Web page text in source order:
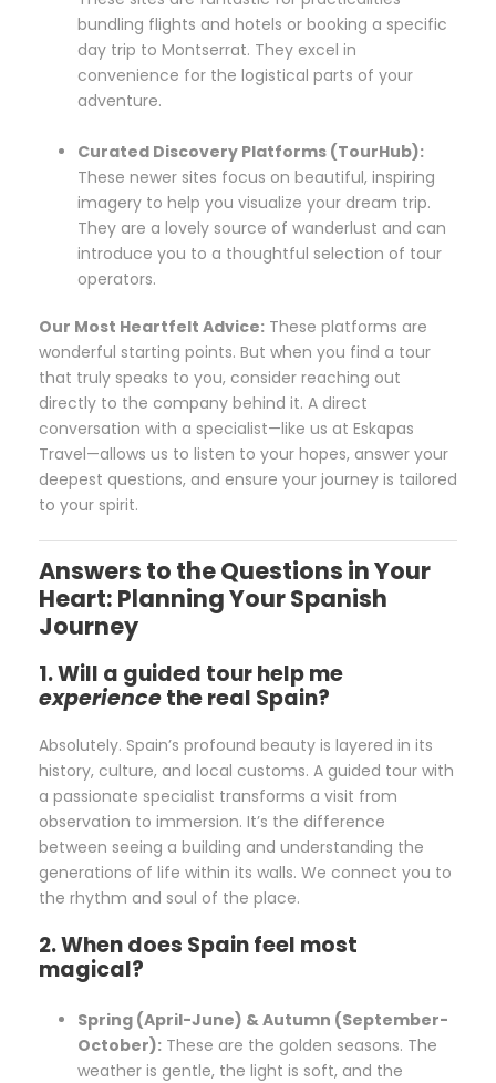
bundling flights and hotels or booking a specific
day trip to Montserrat. They excel in
convenience for the logistical parts of your
adventure.
Curated Discovery Platforms (TourHub):
These newer sites focus on beautiful, inspiring
imagery to help you visualize your dream trip.
They are a lovely source of wanderlust and can
introduce you to a thoughtful selection of tour
operators.
Our Most Heartfelt Advice: These platforms are
wonderful starting points. But when you find a tour
that truly speaks to you, consider reaching out
directly to the company behind it. A direct
conversation with a specialist—like us at Eskapas
Travel—allows us to listen to your hopes, answer your
deepest questions, and ensure your journey is tailored
to your spirit.
Answers to the Questions in Your
Heart: Planning Your Spanish
Journey
1. Will a guided tour help me
experiencethe real Spain?
Absolutely. Spain’s profound beauty is layered in its
history, culture, and local customs. A guided tour with
a passionate specialist transforms a visit from
observation to immersion. It’s the difference
between seeing a building and understanding the
generations of life within its walls. We connect you to
the rhythm and soul of the place.
2. When does Spain feel most
magical?
Spring (April-June) & Autumn (September-
October): These are the golden seasons. The
weather is gentle, the light is soft, and the